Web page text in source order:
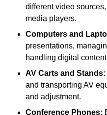
different video
media players.
Computers and
presentations,
handling digital
AV Carts and Stands:
and transporting AV
and adjustment.
Conference Phones: